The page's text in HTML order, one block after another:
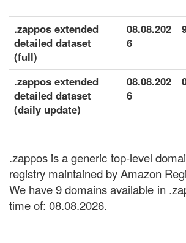
.zappos extended
detailed dataset
(full)
08.08.202
6
.zappos extended
detailed dataset
(daily update)
08.08.202
6
.zappos is a generic top-level
registry maintained by Amazon
We have 9 domains available in
time of: 08.08.2026.